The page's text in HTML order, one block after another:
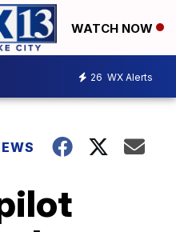
WATCH NOW
26 WX Alerts